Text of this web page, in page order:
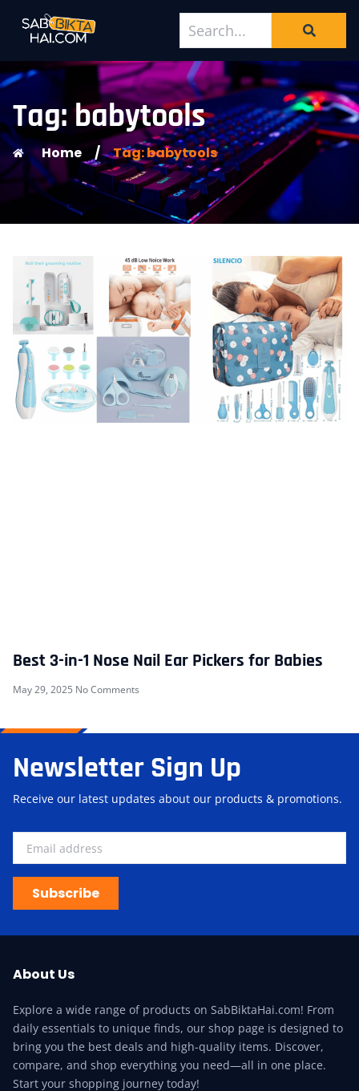
Tag: babytools
Home / Tag: babytools
Best 3-in-1 Nose Nail Ear Pickers for Babies
May 29, 2025 No Comments
Newsletter Sign Up
Receive our latest updates about our products & promotions.
Subscribe
About Us
Explore a wide range of products on SabBiktaHai.com! From
daily essentials to unique finds, our shop page is designed to
bring you the best deals and high-quality items. Discover,
compare, and shop everything you need—all in one place.
Start your shopping journey today!